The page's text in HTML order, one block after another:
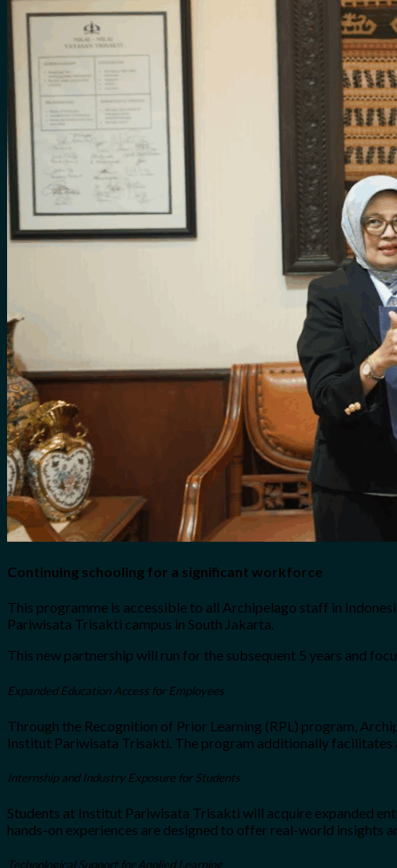
Continuing schooling for a significant workforce
This programme is accessible to all Archipelago staff in
Pariwisata Trisakti campus in South Jakarta.
This new partnership will run for the subsequent 5 years and
Expanded Education Access for Employees
Through the Recognition of Prior Learning (RPL) program,
Institut Pariwisata Trisakti. The program additionally facilitates
Internship and Industry Exposure for Students
Students at Institut Pariwisata Trisakti will acquire expanded
hands-on experiences are designed to offer real-world insights
Technological Support for Applied Learning